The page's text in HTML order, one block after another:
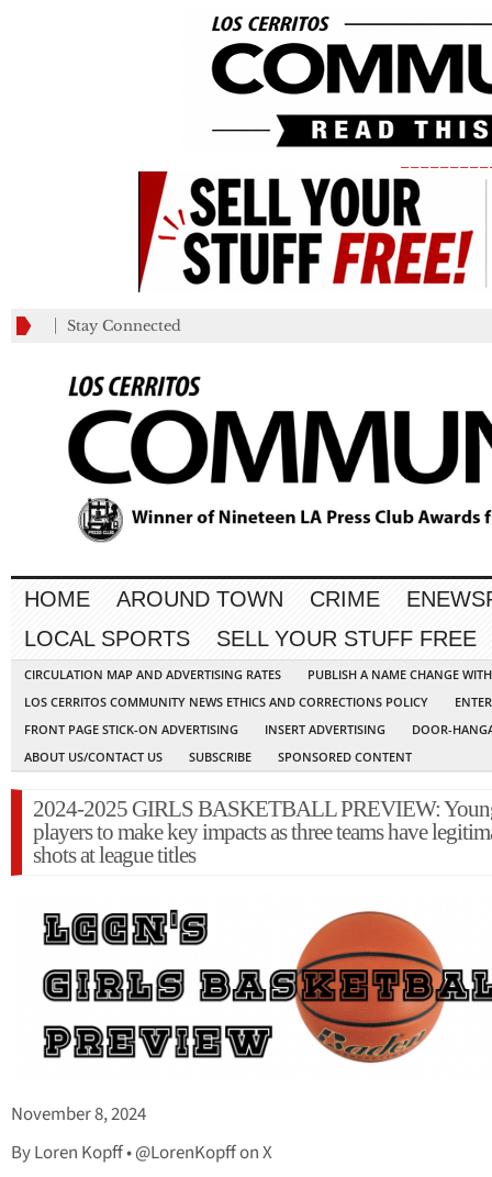
Stay Connected
HOME AROUND TOWN CRIME
LOCAL SPORTS
SELL YOUR STUFF FREE
CIRCULATION MAP AND ADVERTISING RATES
PUBLISH A NAME CHANGE
LOS CERRITOS COMMUNITY NEWS ETHICS AND CORRECTIONS POLICY
FRONT PAGE STICK-ON ADVERTISING
INSERT ADVERTISING
DOOR-
ABOUT US/CONTACT US
SUBSCRIBE SPONSORED CONTENT
2024-2025 GIRLS BASKETBALL PREVIEW:
players to make key impacts as three teams have
shots at league titles
November 8, 2024
By Loren Kopff • @LorenKopff on X